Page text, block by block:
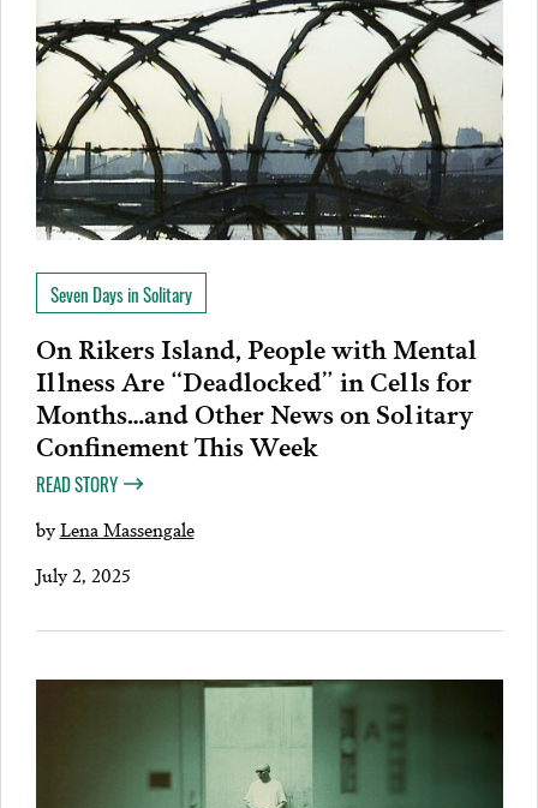
Seven Days in Solitary
On Rikers Island, People with Mental
Illness Are “Deadlocked” in Cells for
Months…and Other News on Solitary
Confinement This Week
READ STORY
byLena Massengale
July 2, 2025